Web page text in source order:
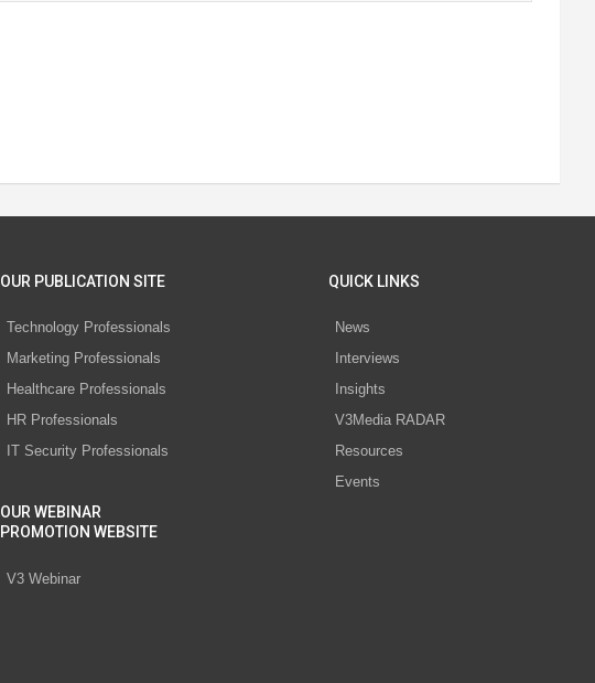
OUR PUBLICATION SITE
Technology Professionals
Marketing Professionals
Healthcare Professionals
HR Professionals
IT Security Professionals
OUR WEBINAR
PROMOTION WEBSITE
V3 Webinar
QUICK LINKS
News
Interviews
Insights
V3Media RADAR
Resources
Events